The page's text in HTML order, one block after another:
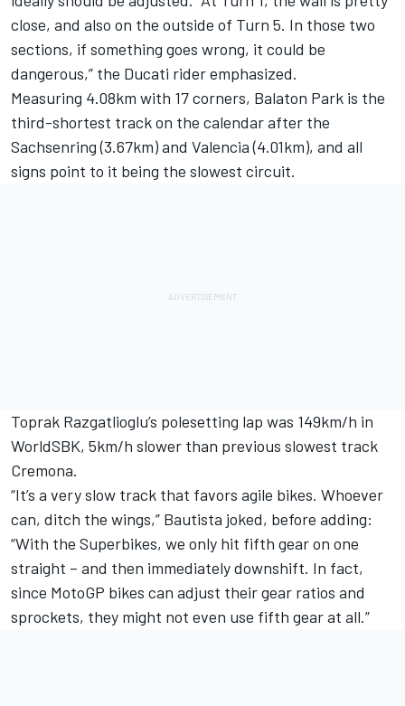
close, and also on the outside of Turn 5. In those two
sections, if something goes wrong, it could be
dangerous,” the Ducati rider emphasized.
Measuring 4.08km with 17 corners, Balaton Park is the
third-shortest track on the calendar after the
Sachsenring (3.67km) and Valencia (4.01km), and all
signs point to it being the slowest circuit.
Toprak Razgatlioglu’s polesetting lap was 149km/h in
WorldSBK, 5km/h slower than previous slowest track
Cremona.
“It’s a very slow track that favors agile bikes. Whoever
can, ditch the wings,” Bautista joked, before adding:
“With the Superbikes, we only hit fifth gear on one
straight – and then immediately downshift. In fact,
since MotoGP bikes can adjust their gear ratios and
sprockets, they might not even use fifth gear at all.”